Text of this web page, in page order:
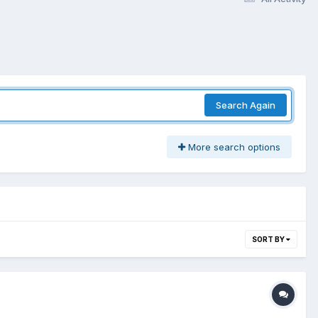
Search Again
More search options
SORT BY